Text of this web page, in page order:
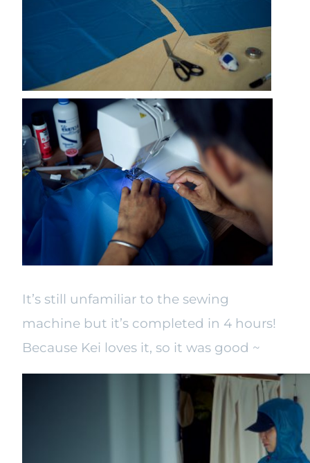
It’s still unfamiliar to the sewing
machine but it’s completed in 4 hours!
Because Kei loves it, so it was good ~